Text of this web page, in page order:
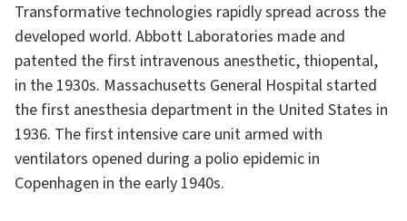
Transformative technologies rapidly spread across the
developed world. Abbott Laboratories made and
patented the first intravenous anesthetic, thiopental,
in the 1930s. Massachusetts General Hospital started
the first anesthesia department in the United States in
1936. The first intensive care unit armed with
ventilators opened during a polio epidemic in
Copenhagen in the early 1940s.